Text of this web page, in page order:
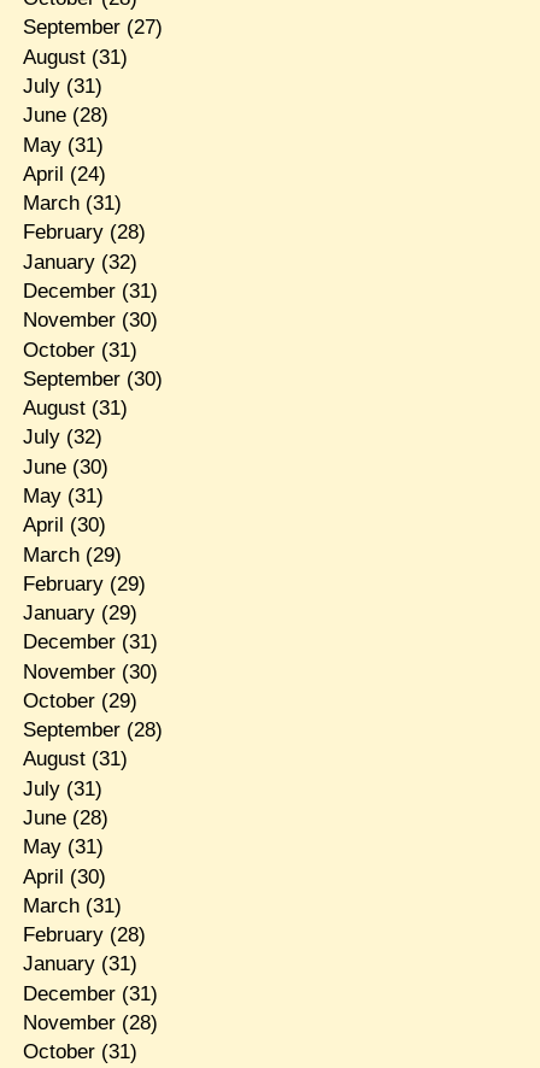
September(27)
August(31)
July(31)
June(28)
May(31)
April (24)
March(31)
February(28)
January(32)
December(31)
November(30)
October(31)
September(30)
August(31)
July(32)
June(30)
May(31)
April (30)
March(29)
February(29)
January(29)
December(31)
November(30)
October(29)
September(28)
August(31)
July(31)
June(28)
May(31)
April (30)
March(31)
February(28)
January(31)
December(31)
November(28)
October(31)